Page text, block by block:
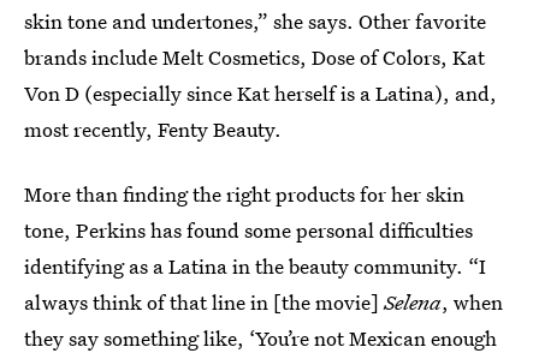
skin tone and undertones,” she says. Other favorite
brands include Melt Cosmetics, Dose of Colors, Kat
Von D (especially since Kat herself is a Latina), and,
most recently, Fenty Beauty.
More than finding the right products for her skin
tone, Perkins has found some personal difficulties
identifying as a Latina in the beauty community. “I
always think of that line in [the movie]Selena, when
they say something like, ‘You’re not Mexican enough